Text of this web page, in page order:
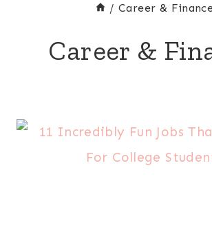
/ Career &
Career &